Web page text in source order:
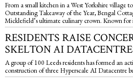
From a small kitchen in a West Yorkshire village
Outstanding Takeaway of the Year, Bengal
Micklefield’s ultimate culinary crown. Known for
RESIDENTS RAISE
SKELTON AI
A group of 100 Leeds residents has formed an
construction of three Hyperscale AI Datacentre